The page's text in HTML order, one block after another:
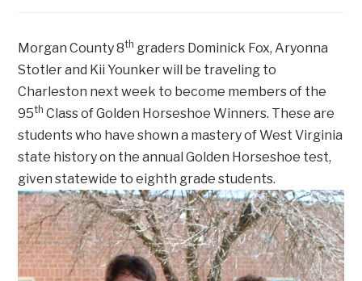
Morgan County 8th graders Dominick Fox, Aryonna
Stotler and Kii Younker will be traveling to
Charleston next week to become members of the
95th Class of Golden Horseshoe Winners. These are
students who have shown a mastery of West Virginia
state history on the annual Golden Horseshoe test,
given statewide to eighth grade students.